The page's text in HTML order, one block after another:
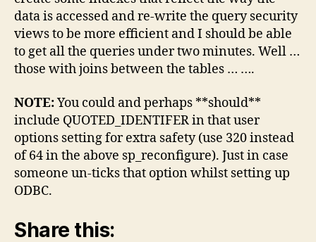
data is accessed and re-write the query security
views to be more efficient and I should be able
to get all the queries under two minutes. Well …
those with joins between the tables … ….
NOTE:You could and perhaps **should**
include QUOTED_IDENTIFER in that user
options setting for extra safety (use 320 instead
of 64 in the above sp_reconfigure). Just in case
someone un-ticks that option whilst setting up
ODBC.
Share this: